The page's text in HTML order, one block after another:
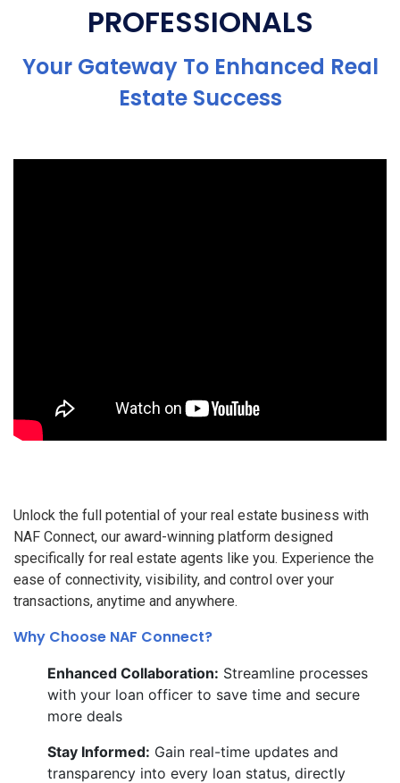
PROFESSIONALS
Your Gateway To Enhanced Real
Estate Success
Unlock the full potential of your real estate business with
NAF Connect, our award-winning platform designed
specifically for real estate agents like you. Experience the
ease of connectivity, visibility, and control over your
transactions, anytime and anywhere.
Why Choose NAF Connect?
Enhanced Collaboration: Streamline processes
with your loan officer to save time and secure
more deals
Stay Informed: Gain real-time updates and
transparency into every loan status, directly